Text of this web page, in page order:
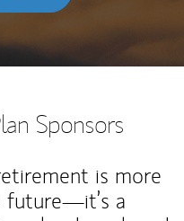
Sponsors
is more
future—it’s a